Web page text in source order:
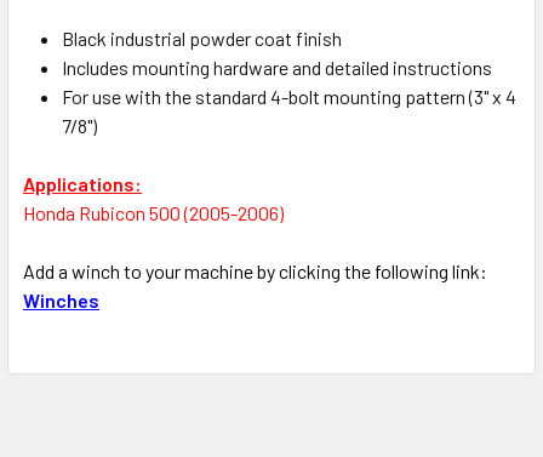
Black industrial powder coat finish
Includes mounting hardware and detailed instructions
For use with the standard 4-bolt mounting pattern (3" x 4
7/8")
Applications:
Honda Rubicon 500 (2005-2006)
Add a winch to your machine by clicking the following link:
Winches